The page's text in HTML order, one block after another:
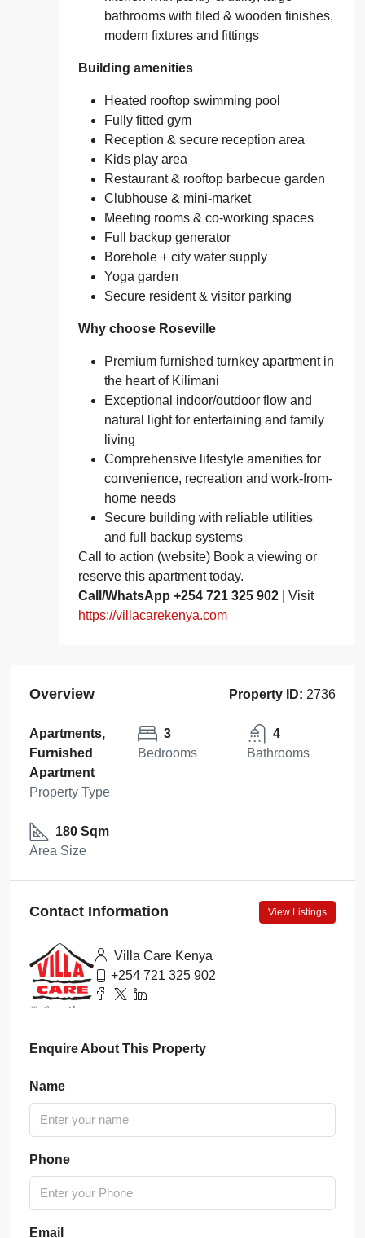
bathrooms with tiled & wooden finishes,
modern fixtures and fittings
Building amenities
Heated rooftop swimming pool
Fully fitted gym
Reception & secure reception area
Kids play area
Restaurant & rooftop barbecue garden
Clubhouse & mini-market
Meeting rooms & co‑working spaces
Full backup generator
Borehole + city water supply
Yoga garden
Secure resident & visitor parking
Why choose Roseville
Premium furnished turnkey apartment in
the heart of Kilimani
Exceptional indoor/outdoor flow and
natural light for entertaining and family
living
Comprehensive lifestyle amenities for
convenience, recreation and work-from-
home needs
Secure building with reliable utilities
and full backup systems
Call to action (website) Book a viewing or
reserve this apartment today.
Call/WhatsApp +254 721 325 902 | Visit
https://villacarekenya.com
Overview Property ID: 2736
Apartments,
Furnished
Apartment
Property Type
3
Bedrooms
4
Bathrooms
180 Sqm
Area Size
Contact Information View Listings
Villa Care Kenya
+254 721 325 902
Enquire About This Property
Name
Phone
Email